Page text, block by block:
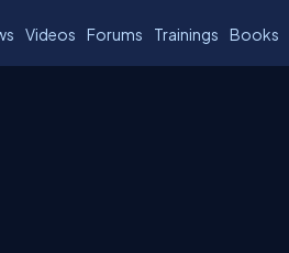
Videos Forums Trainings Books